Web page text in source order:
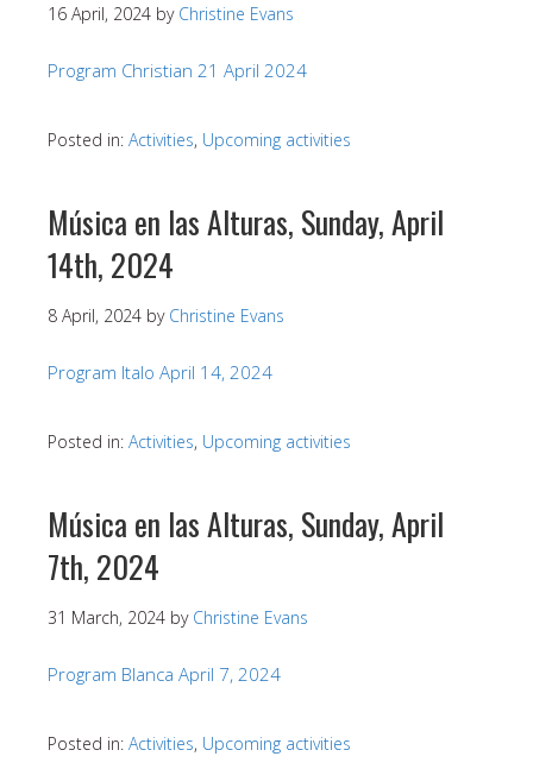
16 April, 2024 by Christine Evans
Program Christian 21 April 2024
Posted in: Activities, Upcoming activities
Música en las Alturas, Sunday, April
14th, 2024
8 April, 2024 by Christine Evans
Program Italo April 14, 2024
Posted in: Activities, Upcoming activities
Música en las Alturas, Sunday, April
7th, 2024
31 March, 2024 by Christine Evans
Program Blanca April 7, 2024
Posted in: Activities, Upcoming activities